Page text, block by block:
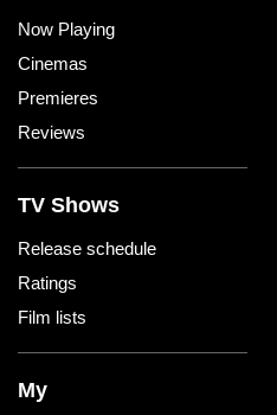
Now Playing
Cinemas
Premieres
Reviews
TV Shows
Release schedule
Ratings
Film lists
My